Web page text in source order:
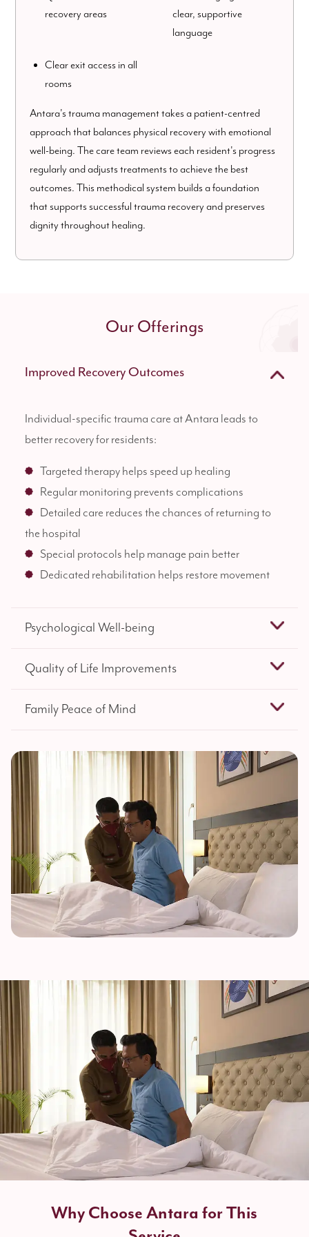
recovery areas
clear, supportive
language
Clear exit access in all
rooms
Antara's trauma management takes a patient-centred
approach that balances physical recovery with emotional
well-being. The care team reviews each resident's progress
regularly and adjusts treatments to achieve the best
outcomes. This methodical system builds a foundation
that supports successful trauma recovery and preserves
dignity throughout healing.
Our Offerings
Improved Recovery Outcomes
Individual-specific trauma care at Antara leads to
better recovery for residents:
Targeted therapy helps speed up healing
Regular monitoring prevents complications
Detailed care reduces the chances of returning to
the hospital
Special protocols help manage pain better
Dedicated rehabilitation helps restore movement
Psychological Well-being
Quality of Life Improvements
Family Peace of Mind
Why Choose Antara for This